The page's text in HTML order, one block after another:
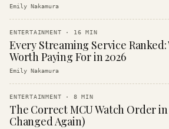
Emily Nakamura
ENTERTAINMENT · 16 MIN
Every Streaming Service
Worth Paying For in 2026
Emily Nakamura
ENTERTAINMENT · 8 MIN
The Correct MCU Watch Order in
Changed Again)